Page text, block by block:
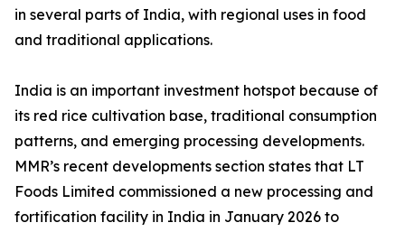
in several parts of India, with regional uses in food
and traditional applications.
India is an important investment hotspot because of
its red rice cultivation base, traditional consumption
patterns, and emerging processing developments.
MMR’s recent developments section states that LT
Foods Limited commissioned a new processing and
fortification facility in India in January 2026 to